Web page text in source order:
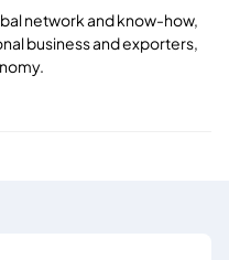
network and know-how,
business and exporters,